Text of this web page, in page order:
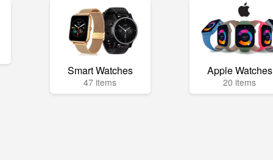
Smart Watches
47 items
Apple Watches
20 items